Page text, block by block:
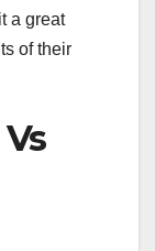
a great
of their